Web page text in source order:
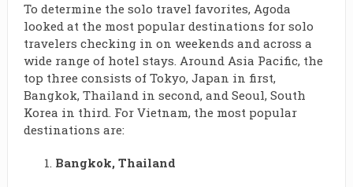
To determine the solo travel favorites, Agoda
looked at the most popular destinations for solo
travelers checking in on weekends and across a
wide range of hotel stays. Around Asia Pacific, the
top three consists of Tokyo, Japan in first,
Bangkok, Thailand in second, and Seoul, South
Korea in third. For Vietnam, the most popular
destinations are:
Bangkok, Thailand